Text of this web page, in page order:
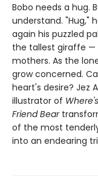
Bobo needs a hug.
understand. "Hug,"
again his puzzled
the tallest giraffe —
mothers. As the
grow concerned.
heart's desire? Jez
illustrator of
Friend Bear
of the most
into an endearing